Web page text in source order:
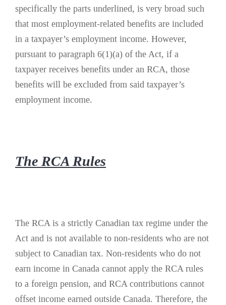
specifically the parts underlined, is very broad such
that most employment-related benefits are included
in a taxpayer’s employment income. However,
pursuant to paragraph 6(1)(a) of the Act, if a
taxpayer receives benefits under an RCA, those
benefits will be excluded from said taxpayer’s
employment income.
The RCA Rules
The RCA is a strictly Canadian tax regime under the
Act and is not available to non-residents who are not
subject to Canadian tax. Non-residents who do not
earn income in Canada cannot apply the RCA rules
to a foreign pension, and RCA contributions cannot
offset income earned outside Canada. Therefore, the